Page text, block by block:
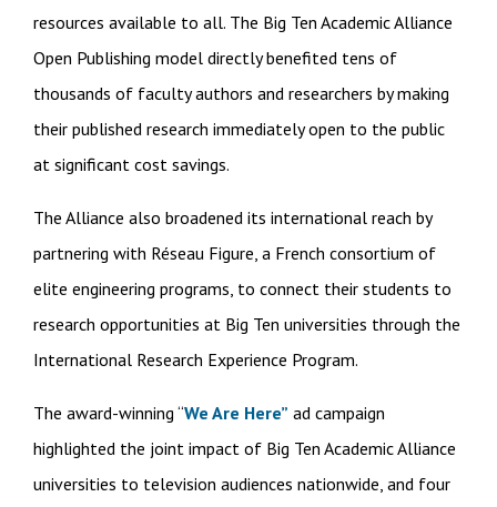
resources available to all. The Big Ten Academic Alliance
Open Publishing model directly benefited tens of
thousands of faculty authors and researchers by making
their published research immediately open to the public
at significant cost savings.
The Alliance also broadened its international reach by
partnering with Réseau Figure, a French consortium of
elite engineering programs, to connect their students to
research opportunities at Big Ten universities through the
International Research Experience Program.
The award-winning “We Are Here” ad campaign
highlighted the joint impact of Big Ten Academic Alliance
universities to television audiences nationwide, and four